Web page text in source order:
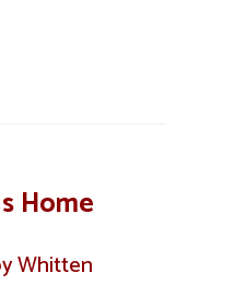
Home
Whitten